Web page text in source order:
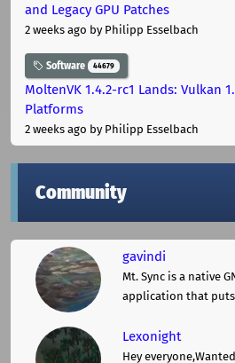
and Legacy GPU Patches
2 weeks ago by Philipp Esselbach
Software 44679
MoltenVK 1.4.2-rc1 Lands: Vulkan
Platforms
2 weeks ago by Philipp Esselbach
Community
gavindi
Mt. Sync is a native
application that puts
Lexonight
Hey